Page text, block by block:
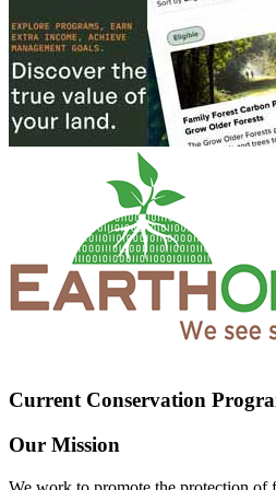
Current Conservation
Our Mission